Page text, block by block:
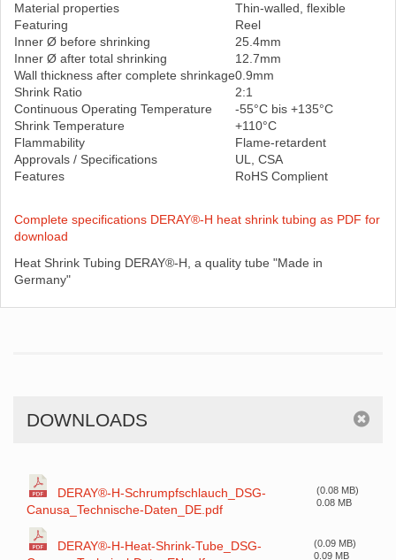
Material properties
Thin-walled, flexible
Featuring
Reel
Inner Ø before shrinking
25.4mm
Inner Ø after total shrinking
12.7mm
Wall thickness after complete shrinkage0.9mm
Shrink Ratio
2:1
Continuous Operating Temperature
-55°C bis +135°C
Shrink Temperature
+110°C
Flammability
Flame-retardent
Approvals / Specifications
UL, CSA
Features
RoHS Complient
Complete specifications DERAY®-H heat shrink tubing as PDF for
download
Heat Shrink Tubing DERAY®-H, a quality tube "Made in
Germany"
DOWNLOADS
DERAY®-H-Schrumpfschlauch_DSG-
Canusa_Technische-Daten_DE.pdf
(0.08 MB)
0.08 MB
DERAY®-H-Heat-Shrink-Tube_DSG-
(0.09 MB)
0.09 MB